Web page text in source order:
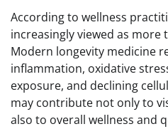
According to wellness
increasingly viewed as more
Modern longevity medicine
inflammation, oxidative
exposure, and declining
may contribute not only to
also to overall wellness and